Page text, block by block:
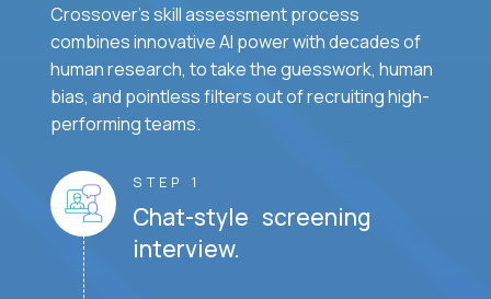
Crossover's skill assessment process
combines innovative AI power with decades of
human research, to take the guesswork, human
bias, and pointless filters out of recruiting high-
performing teams.
STEP 1
Chat-style screening
interview.